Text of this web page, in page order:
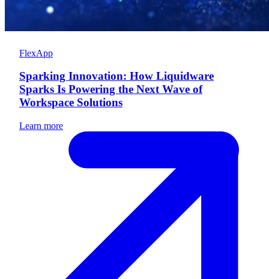
FlexApp
Sparking Innovation: How Liquidware
Sparks Is Powering the Next Wave of
Workspace Solutions
Learn more